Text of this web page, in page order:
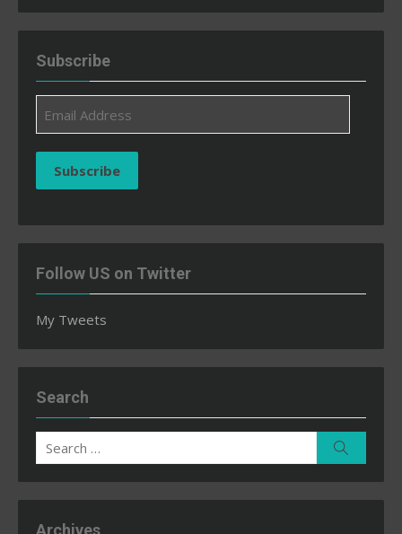
Subscribe
Address
Subscribe
Follow US on Twitter
My Tweets
Search
Search
for:
Archives